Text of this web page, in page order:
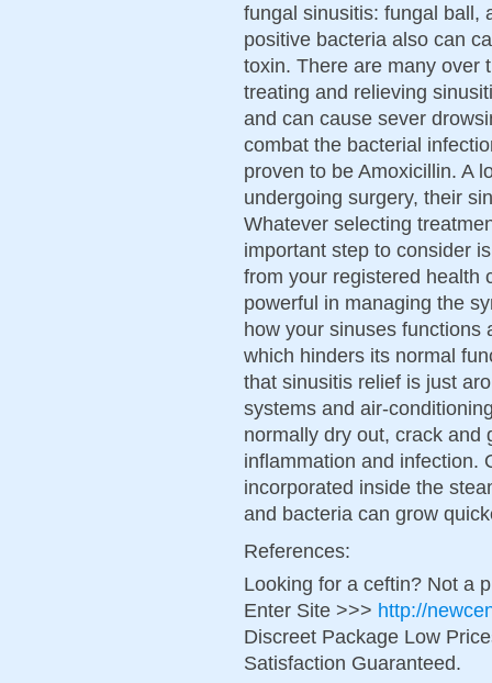
fungal sinusitis: fungal ball,
positive bacteria also can
toxin. There are many over
treating and relieving
and can cause sever
combat the bacterial
proven to be Amoxicillin. A
undergoing surgery, their
Whatever selecting
important step to consider
from your registered health
powerful in managing the
how your sinuses functions
which hinders its normal
that sinusitis relief is just
systems and air-
normally dry out, crack and
inflammation and infection.
incorporated inside the
and bacteria can grow
References:
Looking for a ceftin? Not a
Enter Site >>> http://
Discreet Package Low
Satisfaction Guaranteed.